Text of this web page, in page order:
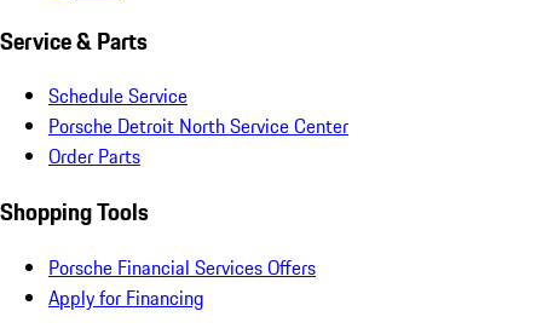
Service & Parts
Schedule Service
Porsche Detroit North Service Center
Order Parts
Shopping Tools
Porsche Financial Services Offers
Apply for Financing